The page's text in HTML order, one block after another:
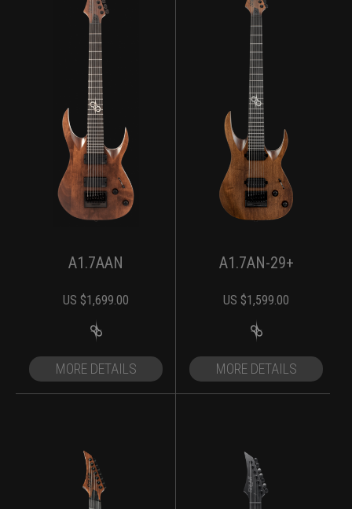
A1.7AAN
US $1,699.00
MORE DETAILS
A1.7AN-29+
US $1,599.00
MORE DETAILS